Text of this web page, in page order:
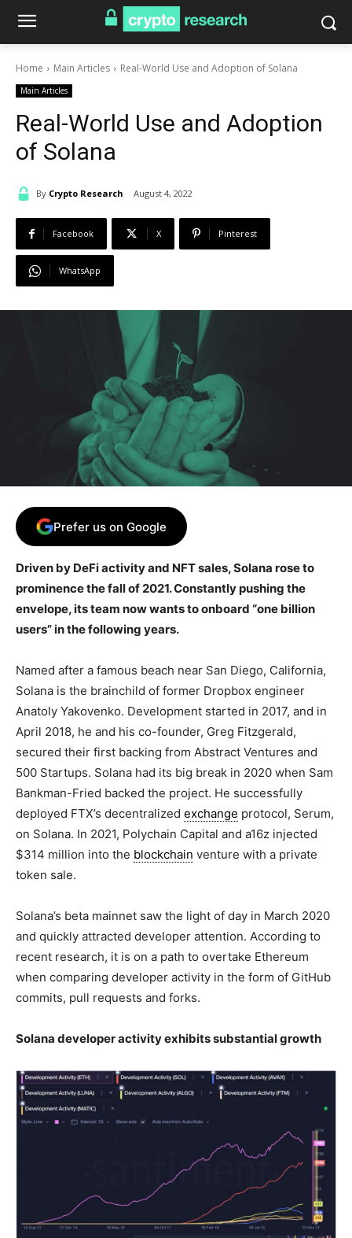
Home Main Articles Real-World Use and Adoption of Solana
Main Articles
Real-World Use and Adoption
of Solana
By Crypto Research August 4, 2022
Facebook X Pinterest
WhatsApp
Prefer us on Google
Driven by DeFi activity and NFT sales, Solana rose to
prominence the fall of 2021. Constantly pushing the
envelope, its team now wants to onboard “one billion
users” in the following years.
Named after a famous beach near San Diego, California,
Solana is the brainchild of former Dropbox engineer
Anatoly Yakovenko. Development started in 2017, and in
April 2018, he and his co-founder, Greg Fitzgerald,
secured their first backing from Abstract Ventures and
500 Startups. Solana had its big break in 2020 when Sam
Bankman-Fried backed the project. He successfully
deployed FTX’s decentralized exchange protocol, Serum,
on Solana. In 2021, Polychain Capital and a16z injected
$314 million into the blockchain venture with a private
token sale.
Solana’s beta mainnet saw the light of day in March 2020
and quickly attracted developer attention. According to
recent research, it is on a path to overtake Ethereum
when comparing developer activity in the form of GitHub
commits, pull requests and forks.
Solana developer activity exhibits substantial growth